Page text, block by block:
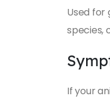
Used
species,
If your